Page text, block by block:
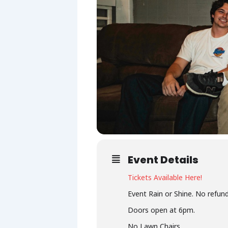
Event Details
Tickets Available Here!
Event Rain or Shine. No
Doors open at 6pm.